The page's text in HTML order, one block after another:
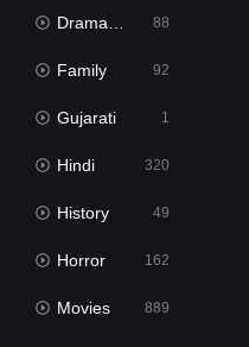
Dramacool 88
Family 92
Gujarati 1
Hindi 320
History 49
Horror 162
Movies 889